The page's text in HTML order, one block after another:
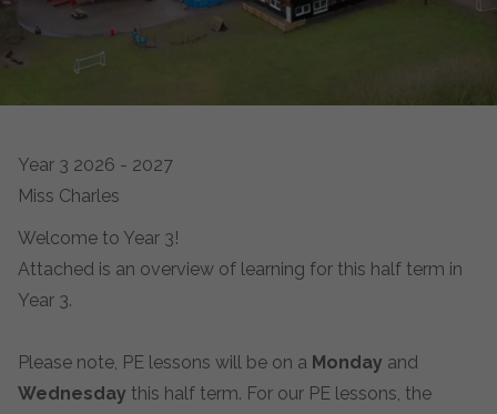
Year 3 2026 - 2027
Miss Charles
Welcome to Year 3!
Attached is an overview of learning for this half term in
Year 3.
Please note, PE lessons will be on a Monday and
Wednesday this half term. For our PE lessons, the